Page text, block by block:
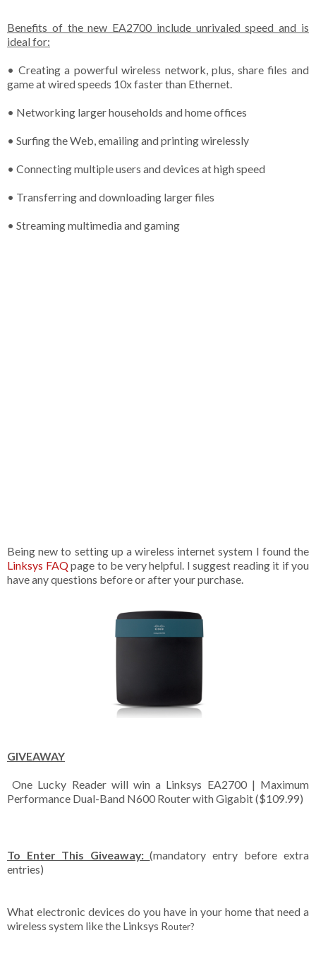
Benefits of the new EA2700 include unrivaled speed and is
ideal for:
• Creating a powerful wireless network, plus, share files and
game at wired speeds 10x faster than Ethernet.
• Networking larger households and home offices
• Surfing the Web, emailing and printing wirelessly
• Connecting multiple users and devices at high speed
• Transferring and downloading larger files
• Streaming multimedia and gaming
Being new to setting up a wireless internet system I found the
Linksys FAQ page to be very helpful. I suggest reading it if you
have any questions before or after your purchase.
GIVEAWAY
One Lucky Reader will win a Linksys EA2700 | Maximum
Performance Dual-Band N600 Router with Gigabit ($109.99)
To Enter This Giveaway:(mandatory entry before extra
entries)
What electronic devices do you have in your home that need a
wireless system like the Linksys Router?